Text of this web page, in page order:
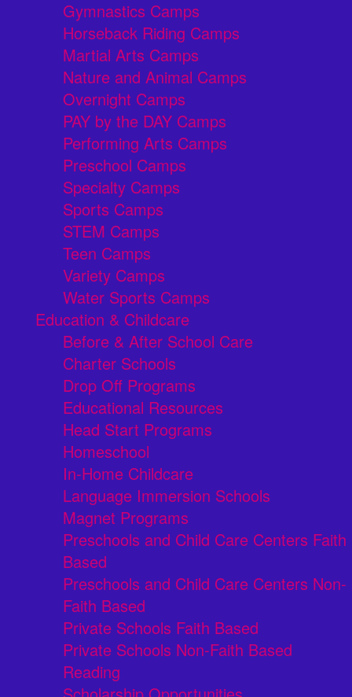
Gymnastics Camps
Horseback Riding Camps
Martial Arts Camps
Nature and Animal Camps
Overnight Camps
PAY by the DAY Camps
Performing Arts Camps
Preschool Camps
Specialty Camps
Sports Camps
STEM Camps
Teen Camps
Variety Camps
Water Sports Camps
Education & Childcare
Before & After School Care
Charter Schools
Drop Off Programs
Educational Resources
Head Start Programs
Homeschool
In-Home Childcare
Language Immersion Schools
Magnet Programs
Preschools and Child Care Centers Faith
Based
Preschools and Child Care Centers Non-
Faith Based
Private Schools Faith Based
Private Schools Non-Faith Based
Reading